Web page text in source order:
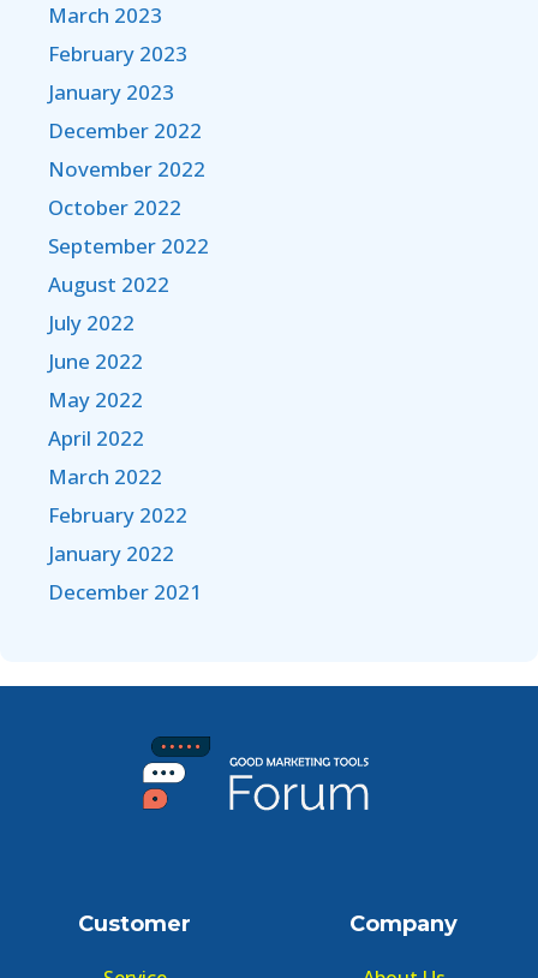
March 2023
February 2023
January 2023
December 2022
November 2022
October 2022
September 2022
August 2022
July 2022
June 2022
May 2022
April 2022
March 2022
February 2022
January 2022
December 2021
Customer Company